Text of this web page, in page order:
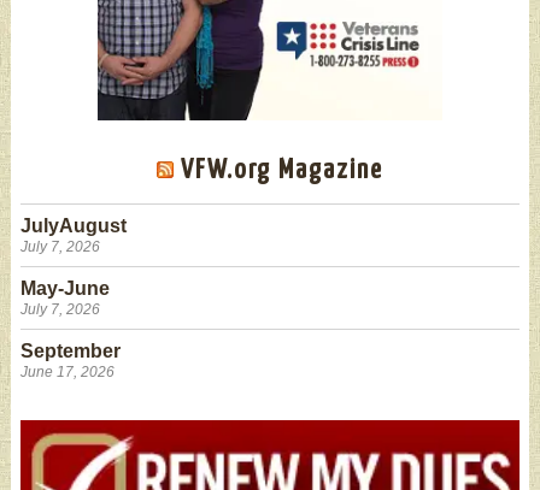
VFW.org Magazine
JulyAugust
July 7, 2026
May-June
July 7, 2026
September
June 17, 2026